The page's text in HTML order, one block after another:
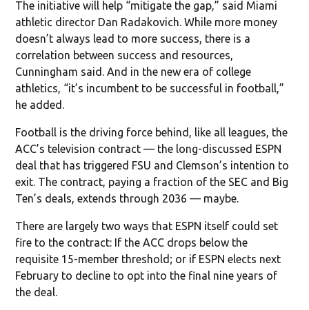
The initiative will help “mitigate the gap,” said Miami
athletic director Dan Radakovich. While more money
doesn’t always lead to more success, there is a
correlation between success and resources,
Cunningham said. And in the new era of college
athletics, “it’s incumbent to be successful in football,”
he added.
Football is the driving force behind, like all leagues, the
ACC’s television contract — the long-discussed ESPN
deal that has triggered FSU and Clemson’s intention to
exit. The contract, paying a fraction of the SEC and Big
Ten’s deals, extends through 2036 — maybe.
There are largely two ways that ESPN itself could set
fire to the contract: If the ACC drops below the
requisite 15-member threshold; or if ESPN elects next
February to decline to opt into the final nine years of
the deal.